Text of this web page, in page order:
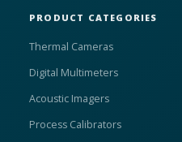
PRODUCT CATEGORIES
Thermal Cameras
Digital Multimeters
Acoustic Imagers
Process Calibrators